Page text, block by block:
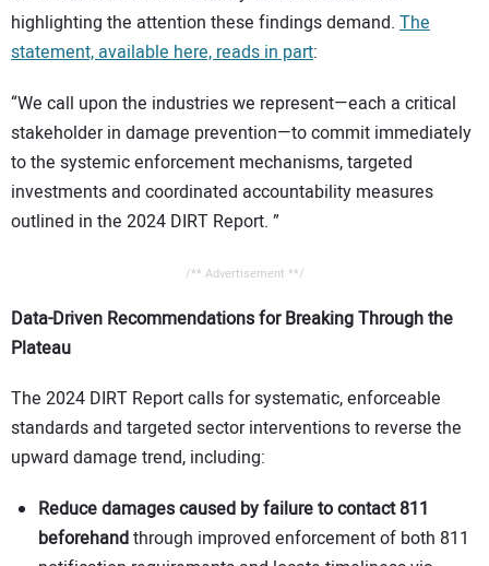
highlighting the attention these findings demand. The
statement, available here, reads in part:
“We call upon the industries we represent—each a critical
stakeholder in damage prevention—to commit immediately
to the systemic enforcement mechanisms, targeted
investments and coordinated accountability measures
outlined in the 2024 DIRT Report. ”
/** Advertisement **/
Data-Driven Recommendations for Breaking Through the
Plateau
The 2024 DIRT Report calls for systematic, enforceable
standards and targeted sector interventions to reverse the
upward damage trend, including:
Reduce damages caused by failure to contact 811
beforehandthrough improved enforcement of both 811